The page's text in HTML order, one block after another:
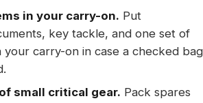
in your carry-on. Put
key tackle, and one set of
your carry-on in case a checked bag
small critical gear. Pack spares